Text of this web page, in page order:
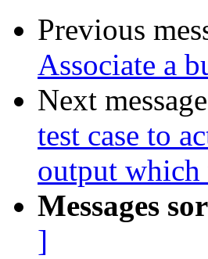
Previous
Associate a
Next
test case to
output which
Messages
]